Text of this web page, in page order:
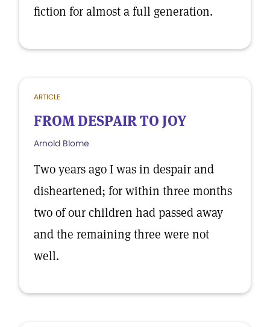
fiction for almost a full generation.
ARTICLE
FROM DESPAIR TO JOY
Arnold Blome
Two years ago I was in despair and
disheartened; for within three months
two of our children had passed away
and the remaining three were not
well.